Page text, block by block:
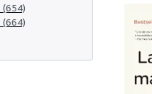
(654)
(664)